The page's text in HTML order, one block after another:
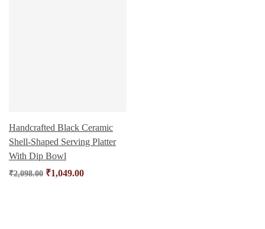
Handcrafted Black Ceramic
Shell-Shaped Serving Platter
With Dip Bowl
₹2,098.00 ₹1,049.00